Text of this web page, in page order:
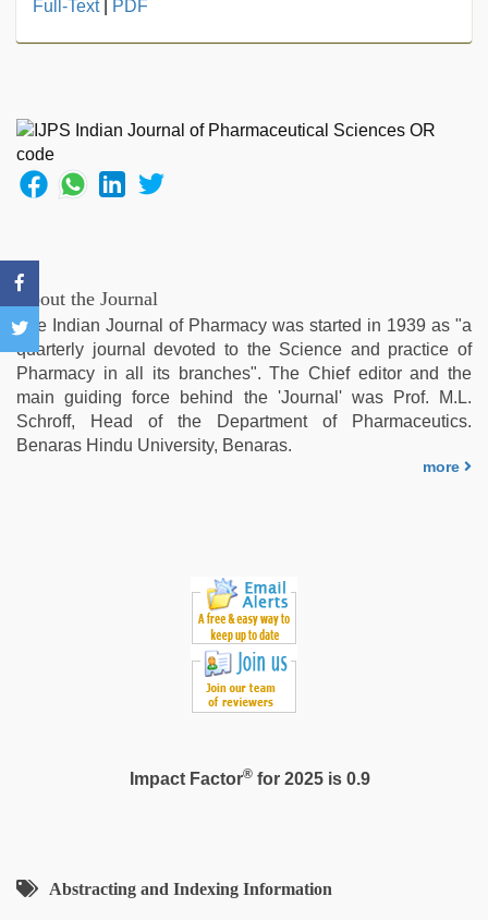
www
mom
sex
Indian
hidden
sunny
leone
xxx
bf,
xxx
indian
porn
Full-Text| PDF
About the Journal
The Indian Journal of Pharmacy was started in 1939 as "a
quarterly journal devoted to the Science and practice of
Pharmacy in all its branches". The Chief editor and the
main guiding force behind the 'Journal' was Prof. M.L.
Schroff, Head of the Department of Pharmaceutics.
Benaras Hindu University, Benaras.
more
Impact Factor®for 2025 is 0.9
Abstracting and Indexing Information